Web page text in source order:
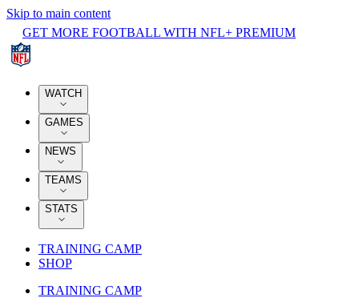
Skip to main content
GET MORE FOOTBALL WITH NFL+ PREMIUM
WATCH
GAMES
NEWS
TEAMS
STATS
TRAINING CAMP
SHOP
TRAINING CAMP